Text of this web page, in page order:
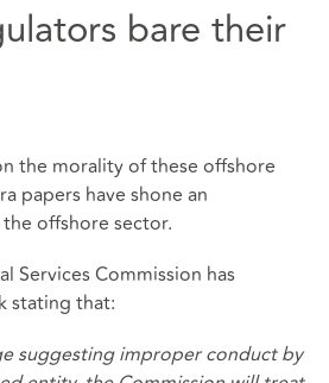
bare their
the morality of these offshore
papers have shone an
offshore sector.
Services Commission has
stating that:
suggesting improper conduct by